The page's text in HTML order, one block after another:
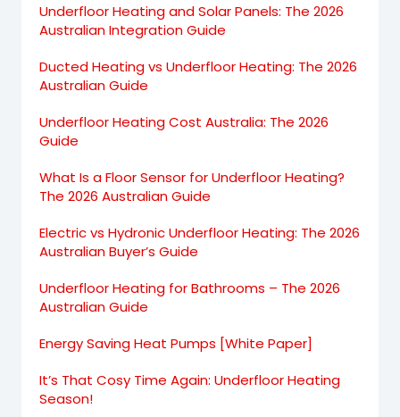
Underfloor Heating and Solar Panels: The 2026
Australian Integration Guide
Ducted Heating vs Underfloor Heating: The 2026
Australian Guide
Underfloor Heating Cost Australia: The 2026
Guide
What Is a Floor Sensor for Underfloor Heating?
The 2026 Australian Guide
Electric vs Hydronic Underfloor Heating: The 2026
Australian Buyer’s Guide
Underfloor Heating for Bathrooms – The 2026
Australian Guide
Energy Saving Heat Pumps [White Paper]
It’s That Cosy Time Again: Underfloor Heating
Season!